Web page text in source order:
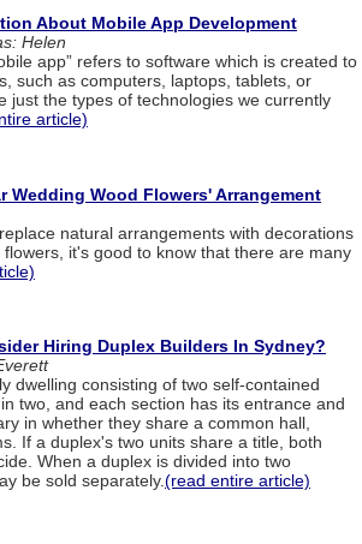
About Mobile App Development
Helen
app” refers to software which is created to
such as computers, laptops, tablets, or
just the types of technologies we currently
article)
Wedding Wood Flowers' Arrangement
natural arrangements with decorations
it's good to know that there are many
Hiring Duplex Builders In Sydney?
dwelling consisting of two self-contained
two, and each section has its entrance and
in whether they share a common hall,
If a duplex's two units share a title, both
When a duplex is divided into two
be sold separately.(read entire article)